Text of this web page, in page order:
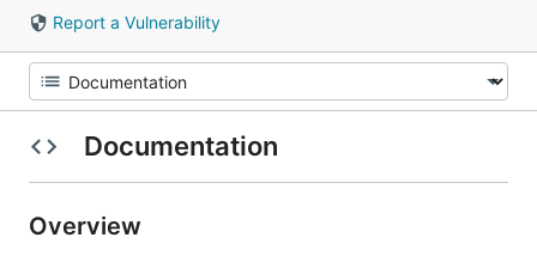
Report a Vulnerability
Documentation
Overview